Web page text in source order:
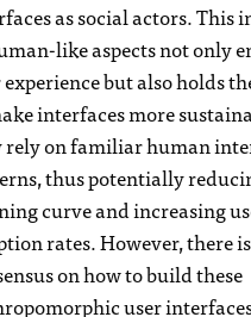
as social actors. This
like aspects not only
experience but also holds
interfaces more
rely on familiar human
thus potentially
curve and increasing
rates. However, there
on how to build these
user